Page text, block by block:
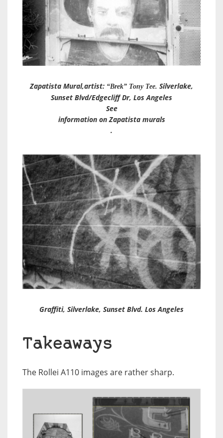
Zapatista Mural,artist: “Brek” Tony Tee. Silverlake,
Sunset Blvd/Edgecliff Dr, Los Angeles
See
information on Zapatista murals
.
Graffiti, Silverlake, Sunset Blvd. Los Angeles
Takeaways
The Rollei A110 images are rather sharp.